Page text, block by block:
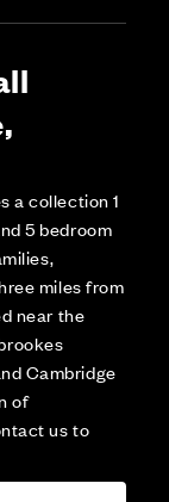
a collection 1
5 bedroom
miles from
near the
Cambridge
of
us to